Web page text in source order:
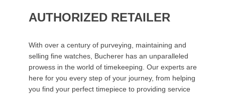
AUTHORIZED RETAILER
With over a century of purveying, maintaining and
selling fine watches, Bucherer has an unparalleled
prowess in the world of timekeeping. Our experts are
here for you every step of your journey, from helping
you find your perfect timepiece to providing service